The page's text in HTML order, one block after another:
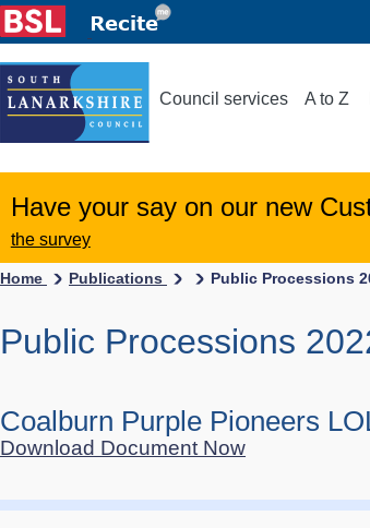
Council services A to Z
Have your say on our new
the survey
Home Publications Public Processions
Public Processions
Coalburn Purple Pioneers
Download Document Now